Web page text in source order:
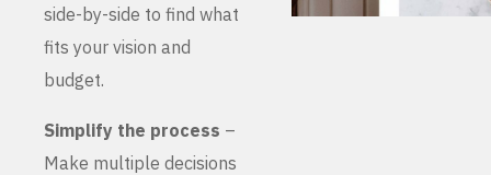
side-by-side to find what
fits your vision and
budget.
Simplify the process –
Make multiple decisions